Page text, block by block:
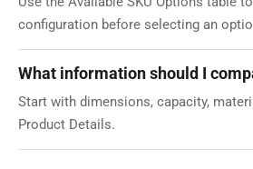
configuration before selecting an
What information should I
Start with dimensions, capacity,
Product Details.